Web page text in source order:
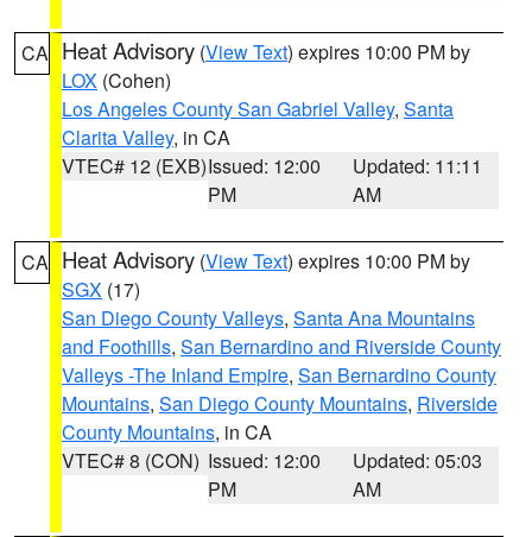
CA Heat Advisory (View Text) expires 10:00 PM by
LOX (Cohen)
Los Angeles County San Gabriel Valley, Santa
Clarita Valley, in CA
VTEC# 12 (EXB)Issued: 12:00
PM
Updated: 11:11
AM
CA Heat Advisory (View Text) expires 10:00 PM by
SGX (17)
San Diego County Valleys, Santa Ana Mountains
and Foothills, San Bernardino and Riverside County
Valleys -The Inland Empire, San Bernardino County
Mountains, San Diego County Mountains, Riverside
County Mountains, in CA
VTEC# 8 (CON) Issued: 12:00
PM
Updated: 05:03
AM